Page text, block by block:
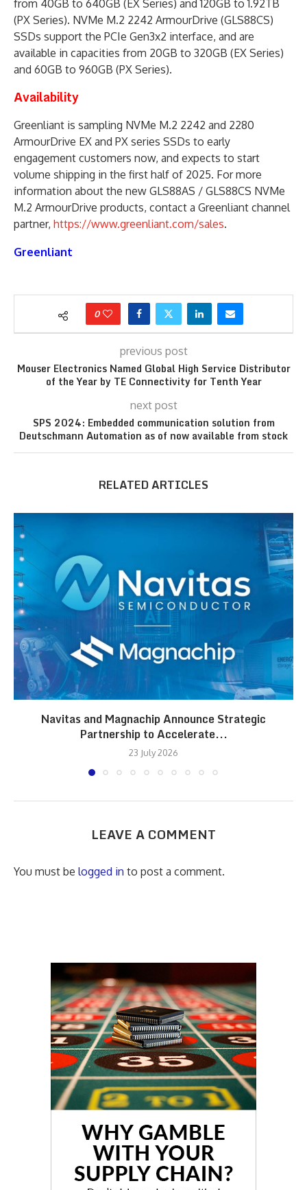
from 40GB to 640GB (EX Series) and 120GB to 1.92TB
(PX Series). NVMe M.2 2242 ArmourDrive (GLS88CS)
SSDs support the PCIe Gen3x2 interface, and are
available in capacities from 20GB to 320GB (EX Series)
and 60GB to 960GB (PX Series).
Availability
Greenliant is sampling NVMe M.2 2242 and 2280
ArmourDrive EX and PX series SSDs to early
engagement customers now, and expects to start
volume shipping in the first half of 2025. For more
information about the new GLS88AS / GLS88CS NVMe
M.2 ArmourDrive products, contact a Greenliant channel
partner, https://www.greenliant.com/sales.
Greenliant
0
previous post
Mouser Electronics Named Global High Service Distributor
of the Year by TE Connectivity for Tenth Year
next post
SPS 2024: Embedded communication solution from
Deutschmann Automation as of now available from stock
RELATED ARTICLES
Navitas and Magnachip Announce Strategic
Partnership to Accelerate...
23 July 2026
LEAVE A COMMENT
You must be logged in to post a comment.